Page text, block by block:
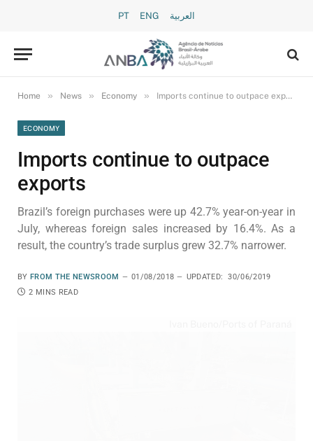
PT ENG العربية
Home » News » Economy » Imports continue to outpace exports
ECONOMY
Imports continue to outpace
exports
Brazil’s foreign purchases were up 42.7% year-on-year in
July, whereas foreign sales increased by 16.4%. As a
result, the country’s trade surplus grew 32.7% narrower.
BY FROM THE NEWSROOM 01/08/2018 UPDATED:
30/06/2019
2 MINS READ